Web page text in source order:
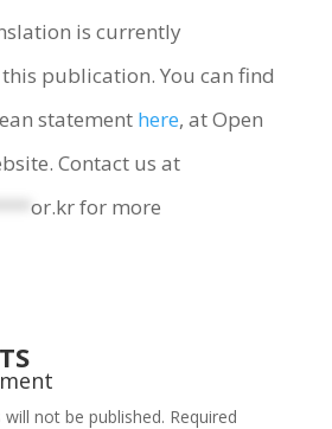
is currently
publication. You can find
statement here, at Open
Contact us at
or.krfor more
not be published. Required